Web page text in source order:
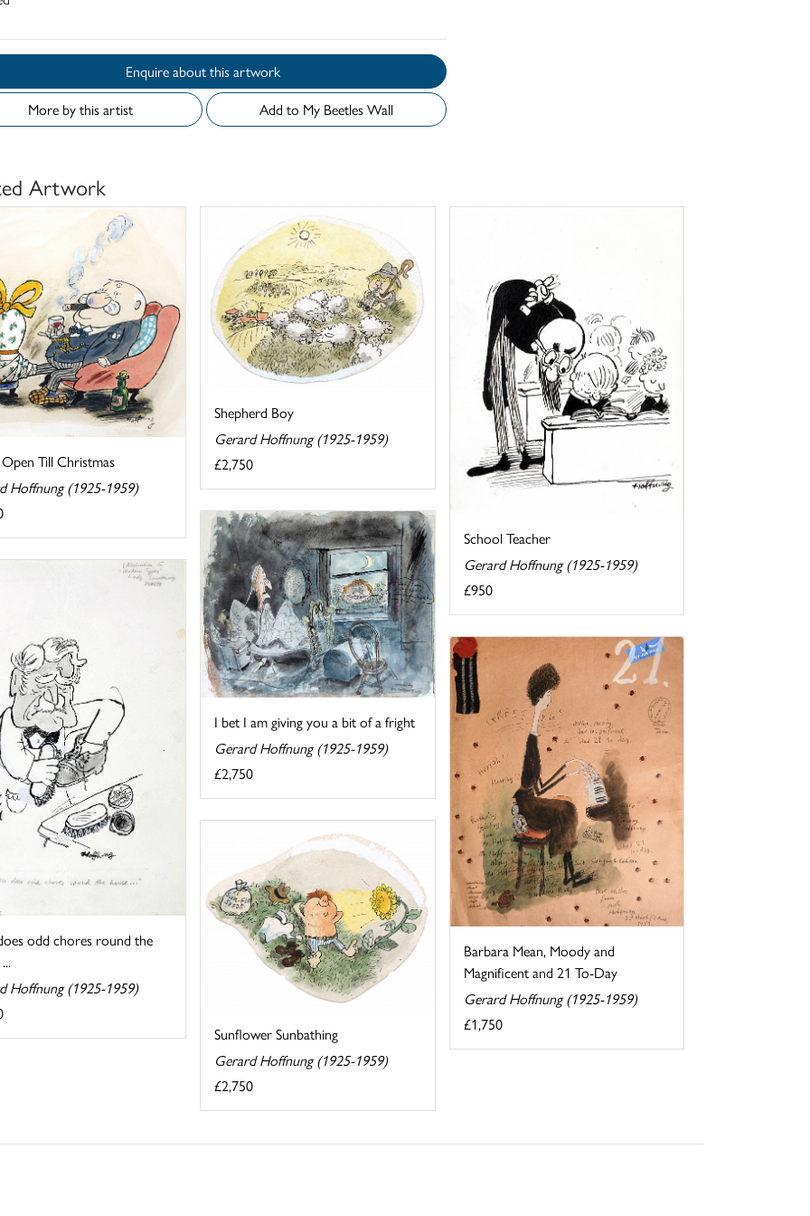
Enquire about this artwork
More by this artist
Add to My Beetles Wall
Artwork
Till Christmas
Hoffnung (1925-1959)
Shepherd Boy
Gerard Hoffnung (1925-1959)
£2,750
School Teacher
Gerard Hoffnung (1925-1959)
£950
I bet I am giving you a bit of a fright
Gerard Hoffnung (1925-1959)
£2,750
odd chores round the
Hoffnung (1925-1959)
Barbara Mean, Moody and
Magnificent and 21 To-Day
Gerard Hoffnung (1925-1959)
£1,750
Sunflower Sunbathing
Gerard Hoffnung (1925-1959)
£2,750